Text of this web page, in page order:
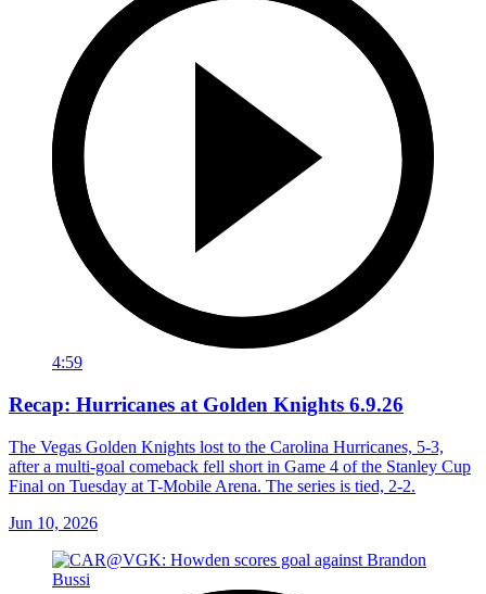
4:59
Recap: Hurricanes at Golden Knights 6.9.26
The Vegas Golden Knights lost to the Carolina Hurricanes, 5-3,
after a multi-goal comeback fell short in Game 4 of the Stanley Cup
Final on Tuesday at T-Mobile Arena. The series is tied, 2-2.
Jun 10, 2026